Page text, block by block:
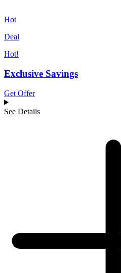
Hot
Deal
Hot!
Exclusive Savings
Get Offer
See Details